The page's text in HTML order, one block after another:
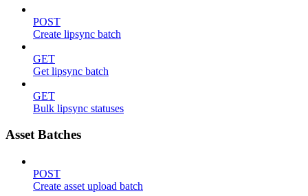
POST
Create lipsync batch
GET
Get lipsync batch
GET
Bulk lipsync statuses
Asset Batches
POST
Create asset upload batch